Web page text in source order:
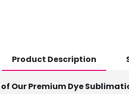
Product Description
Our Premium Dye